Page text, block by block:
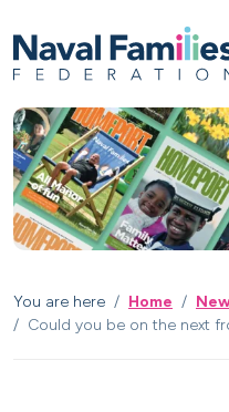
You are here Home
Could you be on the next